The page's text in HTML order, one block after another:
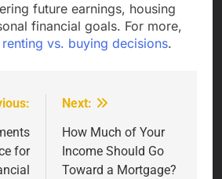
future earnings, housing
financial goals. For more,
renting vs. buying decisions.
for
Next:
How Much of Your
Income Should Go
Toward a Mortgage?